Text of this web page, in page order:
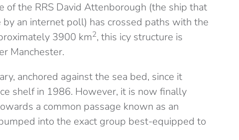
of the RRS David Attenborough (the ship that
an internet poll) has crossed paths with the
3900 km2, this icy structure is
Manchester.
anchored against the sea bed, since it
shelf in 1986. However, it is now finally
a common passage known as an
into the exact group best-equipped to